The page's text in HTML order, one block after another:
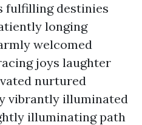
fulfilling destinies
longing
welcomed
joys laughter
nurtured
vibrantly illuminated
illuminating path